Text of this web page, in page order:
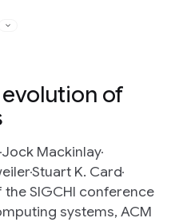
of
Jock Mackinlay
Stuart K. Card
the SIGCHI conference
systems, ACM